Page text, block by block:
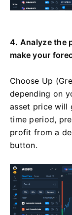
4. Analyze the
make your
Choose Up
depending on
asset price will
time period,
profit from a
button.